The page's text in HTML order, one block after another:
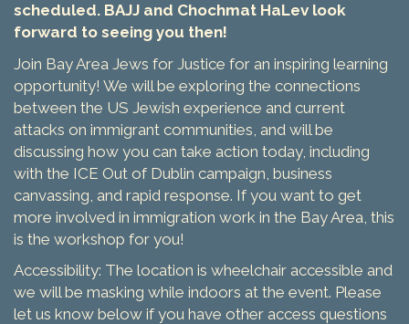
scheduled. BAJJ and Chochmat HaLev look
forward to seeing you then!
Join Bay Area Jews for Justice for an inspiring learning
opportunity! We will be exploring the connections
between the US Jewish experience and current
attacks on immigrant communities, and will be
discussing how you can take action today, including
with the ICE Out of Dublin campaign, business
canvassing, and rapid response. If you want to get
more involved in immigration work in the Bay Area, this
is the workshop for you!
Accessibility: The location is wheelchair accessible and
we will be masking while indoors at the event. Please
let us know below if you have other access questions